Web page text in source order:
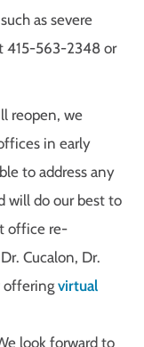
as severe
415-563-2348 or
reopen, we
in early
to address any
will do our best to
office re-
Cucalon, Dr.
offering virtual
look forward to